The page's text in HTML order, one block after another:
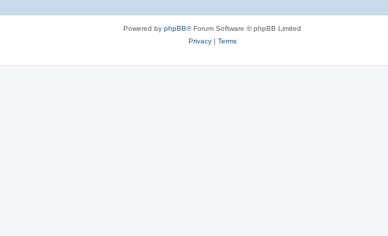
Powered by phpBB® Forum Software © phpBB Limited
Privacy| Terms